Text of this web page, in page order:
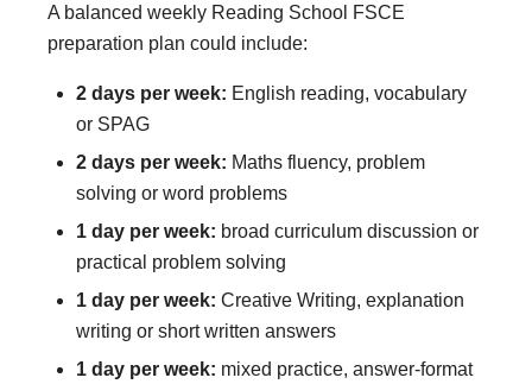
A balanced weekly Reading School FSCE
preparation plan could include:
2 days per week: English reading, vocabulary
or SPAG
2 days per week: Maths fluency, problem
solving or word problems
1 day per week: broad curriculum discussion or
practical problem solving
1 day per week: Creative Writing, explanation
writing or short written answers
1 day per week: mixed practice, answer-format